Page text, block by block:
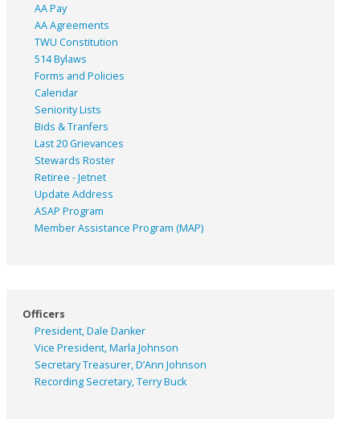
AA Pay
AA Agreements
TWU Constitution
514 Bylaws
Forms and Policies
Calendar
Seniority Lists
Bids & Tranfers
Last 20 Grievances
Stewards Roster
Retiree - Jetnet
Update Address
ASAP Program
Member Assistance Program (MAP)
Officers
President, Dale Danker
Vice President, Marla Johnson
Secretary Treasurer, D’Ann Johnson
Recording Secretary, Terry Buck